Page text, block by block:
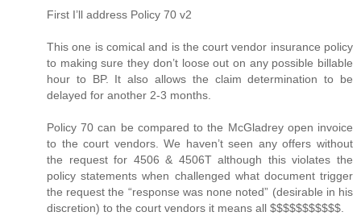
First I’ll address Policy 70 v2
This one is comical and is the court vendor insurance policy
to making sure they don’t loose out on any possible billable
hour to BP. It also allows the claim determination to be
delayed for another 2-3 months.
Policy 70 can be compared to the McGladrey open invoice
to the court vendors. We haven’t seen any offers without
the request for 4506 & 4506T although this violates the
policy statements when challenged what document trigger
the request the “response was none noted” (desirable in his
discretion) to the court vendors it means all $$$$$$$$$$$.